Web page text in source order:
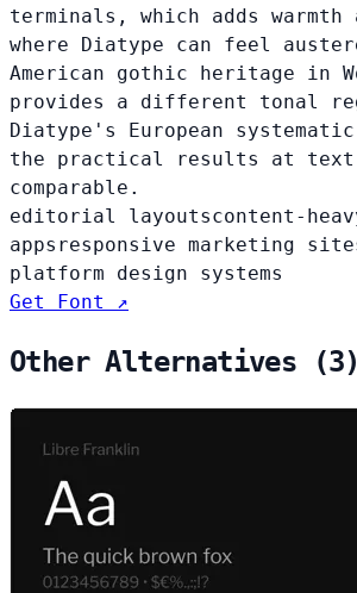
terminals, which adds warmth
where Diatype can feel
American gothic heritage in
provides a different tonal
Diatype's European
the practical results at text
comparable.
editorial layoutscontent-
apps responsive marketing
platform design systems
Get Font ↗
Other Alternatives (3)